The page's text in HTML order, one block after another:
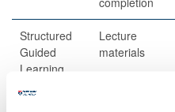
Structured
Guided
Learning
Lecture
materials